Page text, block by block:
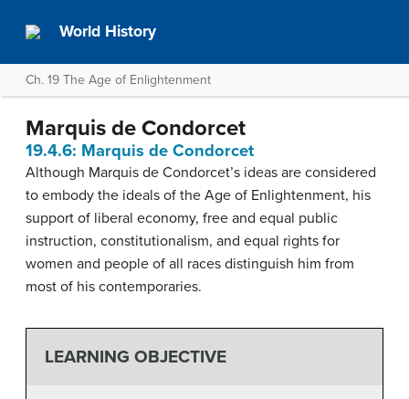
World History
Ch. 19 The Age of Enlightenment
Marquis de Condorcet
19.4.6: Marquis de Condorcet
Although Marquis de Condorcet’s ideas are considered
to embody the ideals of the Age of Enlightenment, his
support of liberal economy, free and equal public
instruction, constitutionalism, and equal rights for
women and people of all races distinguish him from
most of his contemporaries.
LEARNING OBJECTIVE